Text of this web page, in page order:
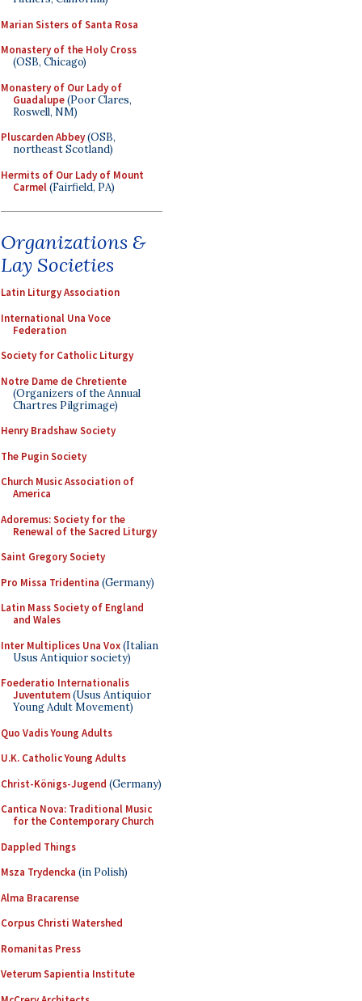
Marian Sisters of Santa Rosa
Monastery of the Holy Cross
(OSB, Chicago)
Monastery of Our Lady of
Guadalupe(Poor Clares,
Roswell, NM)
Pluscarden Abbey(OSB,
northeast Scotland)
Hermits of Our Lady of Mount
Carmel(Fairfield, PA)
Organizations &
Lay Societies
Latin Liturgy Association
International Una Voce
Federation
Society for Catholic Liturgy
Notre Dame de Chretiente
(Organizers of the Annual
Chartres Pilgrimage)
Henry Bradshaw Society
The Pugin Society
Church Music Association of
America
Adoremus: Society for the
Renewal of the Sacred Liturgy
Saint Gregory Society
Pro Missa Tridentina (Germany)
Latin Mass Society of England
and Wales
Inter Multiplices Una Vox(Italian
Usus Antiquior society)
Foederatio Internationalis
Juventutem(Usus Antiquior
Young Adult Movement)
Quo Vadis Young Adults
U.K. Catholic Young Adults
Christ-Königs-Jugend (Germany)
Cantica Nova: Traditional Music
for the Contemporary Church
Dappled Things
Msza Trydencka (in Polish)
Alma Bracarense
Corpus Christi Watershed
Romanitas Press
Veterum Sapientia Institute